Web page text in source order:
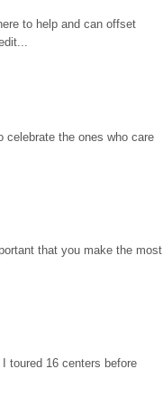
to help and can offset
celebrate the ones who care
that you make the most
toured 16 centers before